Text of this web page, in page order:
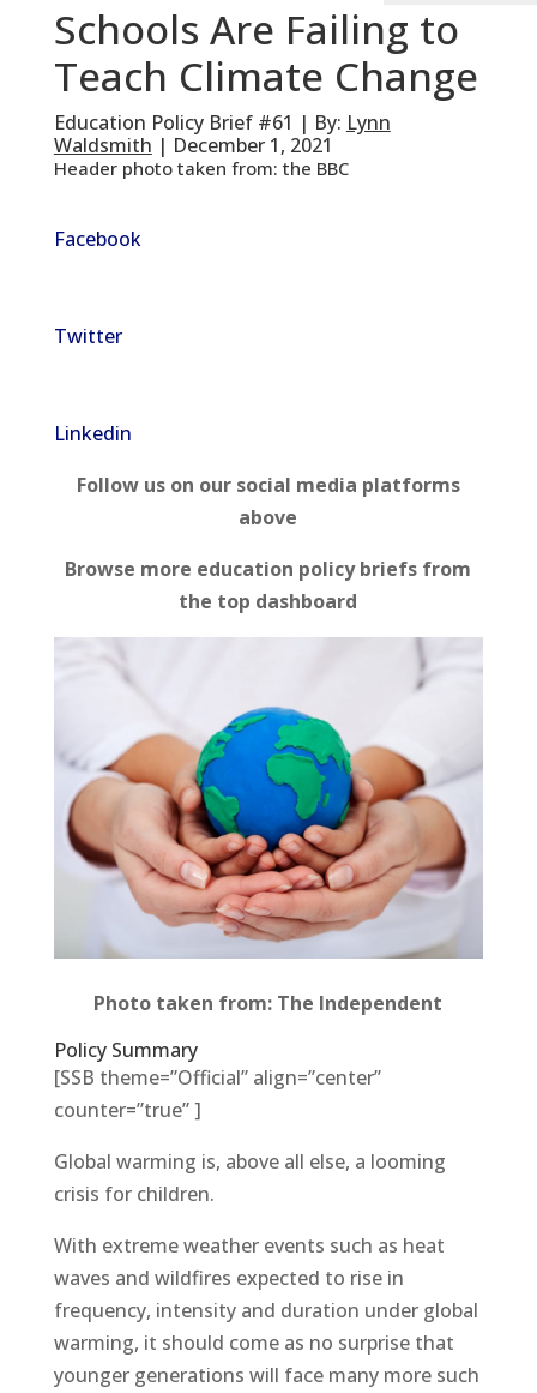
Schools Are Failing to
Teach Climate Change
Education Policy Brief #61 | By: Lynn
Waldsmith | December 1, 2021
Header photo taken from: the BBC
Facebook
Twitter
Linkedin
Follow us on our social media platforms
above
Browse more education policy briefs from
the top dashboard
Photo taken from: The Independent
Policy Summary
[SSB theme=”Official” align=”center”
counter=”true” ]
Global warming is, above all else, a looming
crisis for children.
With extreme weather events such as heat
waves and wildfires expected to rise in
frequency, intensity and duration under global
warming, it should come as no surprise that
younger generations will face many more such